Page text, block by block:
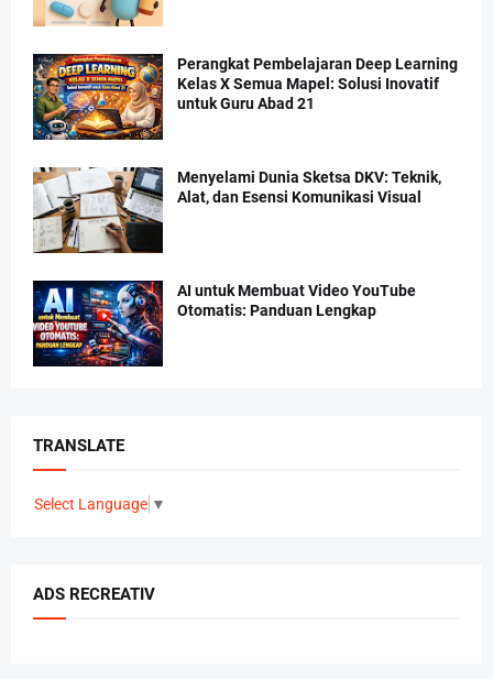
Perangkat Pembelajaran Deep Learning
Kelas X Semua Mapel: Solusi Inovatif
untuk Guru Abad 21
Menyelami Dunia Sketsa DKV: Teknik,
Alat, dan Esensi Komunikasi Visual
AI untuk Membuat Video YouTube
Otomatis: Panduan Lengkap
TRANSLATE
Select Language ▼
ADS RECREATIV